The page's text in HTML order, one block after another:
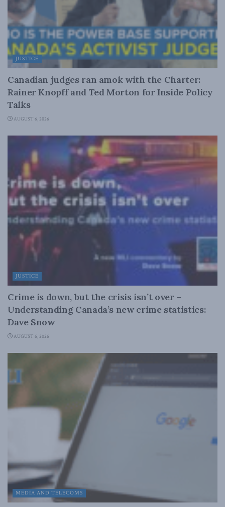
JUSTICE
Canadian judges ran amok with the Charter:
Rainer Knopff and Ted Morton for Inside Policy
Talks
AUGUST 6, 2026
JUSTICE
Crime is down, but the crisis isn’t over –
Understanding Canada’s new crime statistics:
Dave Snow
AUGUST 6, 2026
MEDIA AND TELECOMS